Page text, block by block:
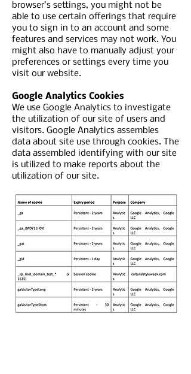
browser’s settings, you might not be
able to use certain offerings that require
you to sign in to an account and some
features and services may not work. You
might also have to manually adjust your
preferences or settings every time you
visit our website.
Google Analytics Cookies
We use Google Analytics to investigate
the utilization of our site of users and
visitors. Google Analytics assembles
data about site use through cookies. The
data assembled identifying with our site
is utilized to make reports about the
utilization of our site.